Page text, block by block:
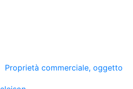
Proprietà commerciale, oggetto